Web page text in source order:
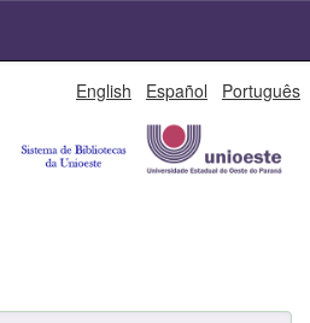
English Español Português